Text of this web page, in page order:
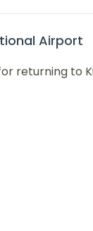
Airport
returning to